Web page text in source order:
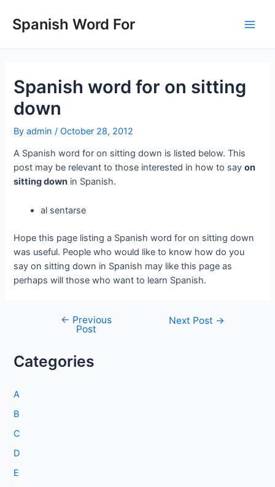
content
Spanish Word For
Spanish word for on sitting
down
Byadmin /October 28, 2012
A Spanish word for on sitting down is listed below. This
post may be relevant to those interested in how to sayon
sitting down in Spanish.
al sentarse
Hope this page listing a Spanish word for on sitting down
was useful. People who would like to know how do you
say on sitting down in Spanish may like this page as
perhaps will those who want to learn Spanish.
navigation
← Previous
Post
Next Post →
Categories
A
B
C
D
E